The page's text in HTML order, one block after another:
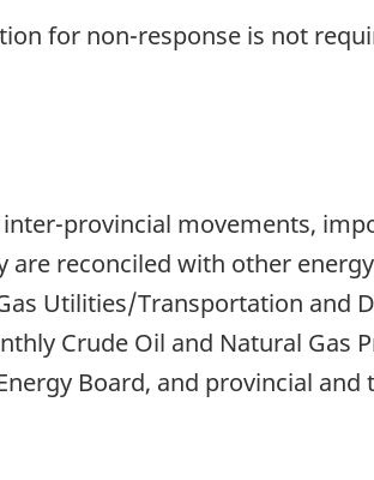
for non-response is not
provincial movements,
reconciled with other
Utilities/Transportation and
Crude Oil and Natural Gas
Board, and provincial and